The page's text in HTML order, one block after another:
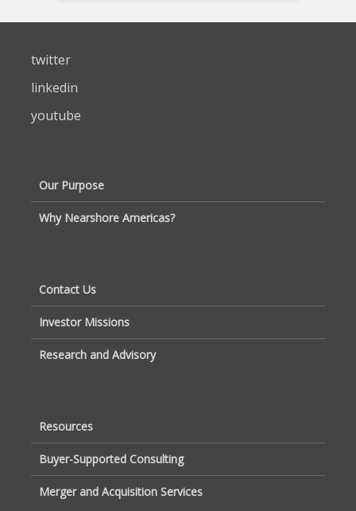
twitter
linkedin
youtube
Our Purpose
Why Nearshore Americas?
Contact Us
Investor Missions
Research and Advisory
Resources
Buyer-Supported Consulting
Merger and Acquisition Services